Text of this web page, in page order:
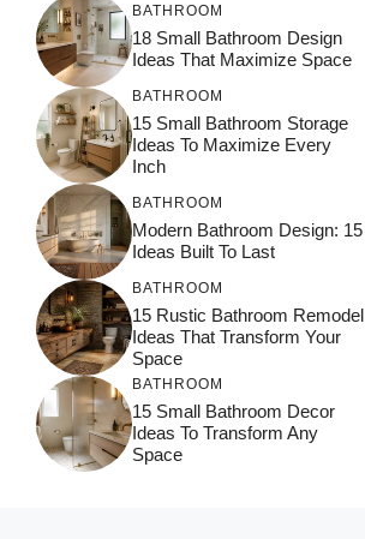
BATHROOM
18 Small Bathroom Design
Ideas That Maximize Space
BATHROOM
15 Small Bathroom Storage
Ideas To Maximize Every
Inch
BATHROOM
Modern Bathroom Design: 15
Ideas Built To Last
BATHROOM
15 Rustic Bathroom Remodel
Ideas That Transform Your
Space
BATHROOM
15 Small Bathroom Decor
Ideas To Transform Any
Space